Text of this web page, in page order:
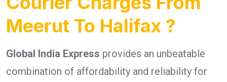
Meerut To Halifax ?
Global India Express provides an unbeatable
combination of affordability and reliability for